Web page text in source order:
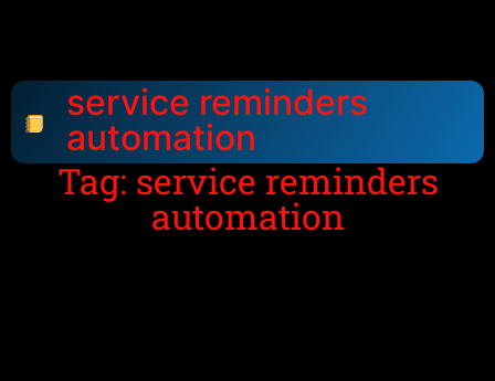
service reminders
automation
Tag: service reminders
automation